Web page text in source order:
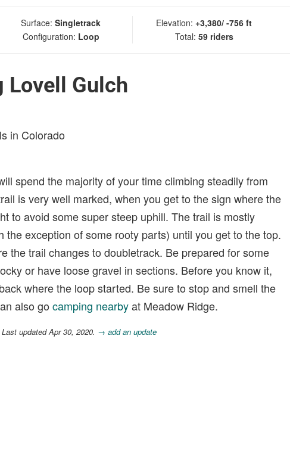
Surface: Singletrack
Configuration: Loop
Elevation: +3,380/ -756 ft
Total: 59 riders
Lovell Gulch
in Colorado
spend the majority of your time climbing steadily from
is very well marked, when you get to the sign where the
to avoid some super steep uphill. The trail is mostly
the exception of some rooty parts) until you get to the top.
the trail changes to doubletrack. Be prepared for some
or have loose gravel in sections. Before you know it,
where the loop started. Be sure to stop and smell the
also go camping nearbyat Meadow Ridge.
updated Apr 30, 2020. → add an update